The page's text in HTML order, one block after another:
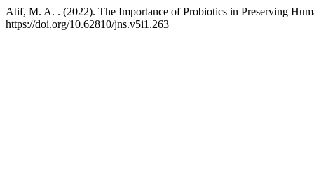
Atif, M. A. . (2022). The Importance of Probiotics in Preserving
https://doi.org/10.62810/jns.v5i1.263